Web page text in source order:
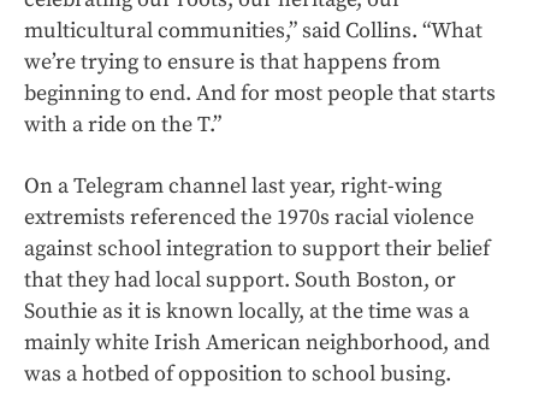
multicultural communities,” said Collins. “What
we’re trying to ensure is that happens from
beginning to end. And for most people that starts
with a ride on the T.”
On a Telegram channel last year, right-wing
extremists referenced the 1970s racial violence
against school integration to support their belief
that they had local support. South Boston, or
Southie as it is known locally, at the time was a
mainly white Irish American neighborhood, and
was a hotbed of opposition to school busing.